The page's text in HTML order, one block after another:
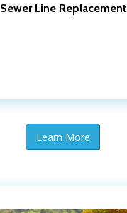
Sewer Line Replacement
Learn More